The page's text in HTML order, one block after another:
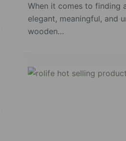
When it comes to finding
elegant, meaningful, and
wooden…